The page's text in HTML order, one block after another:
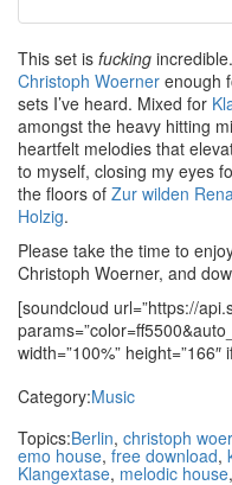
This set is fucking
Christoph Woerner enough
sets I’ve heard. Mixed for
amongst the heavy hitting
heartfelt melodies that
to myself, closing my eyes
the floors of Zur wilden
Holzig.
Please take the time to
Christoph Woerner, and
[soundcloud url=”https://
width=”100%” height=”166″
Category:Music
Topics:Berlin, christoph
emo house, free download,
Klangextase, melodic house,